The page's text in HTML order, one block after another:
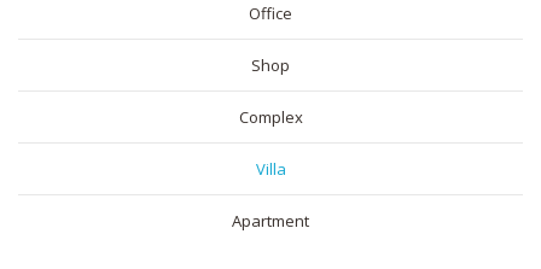
Office
Shop
Complex
Villa
Apartment